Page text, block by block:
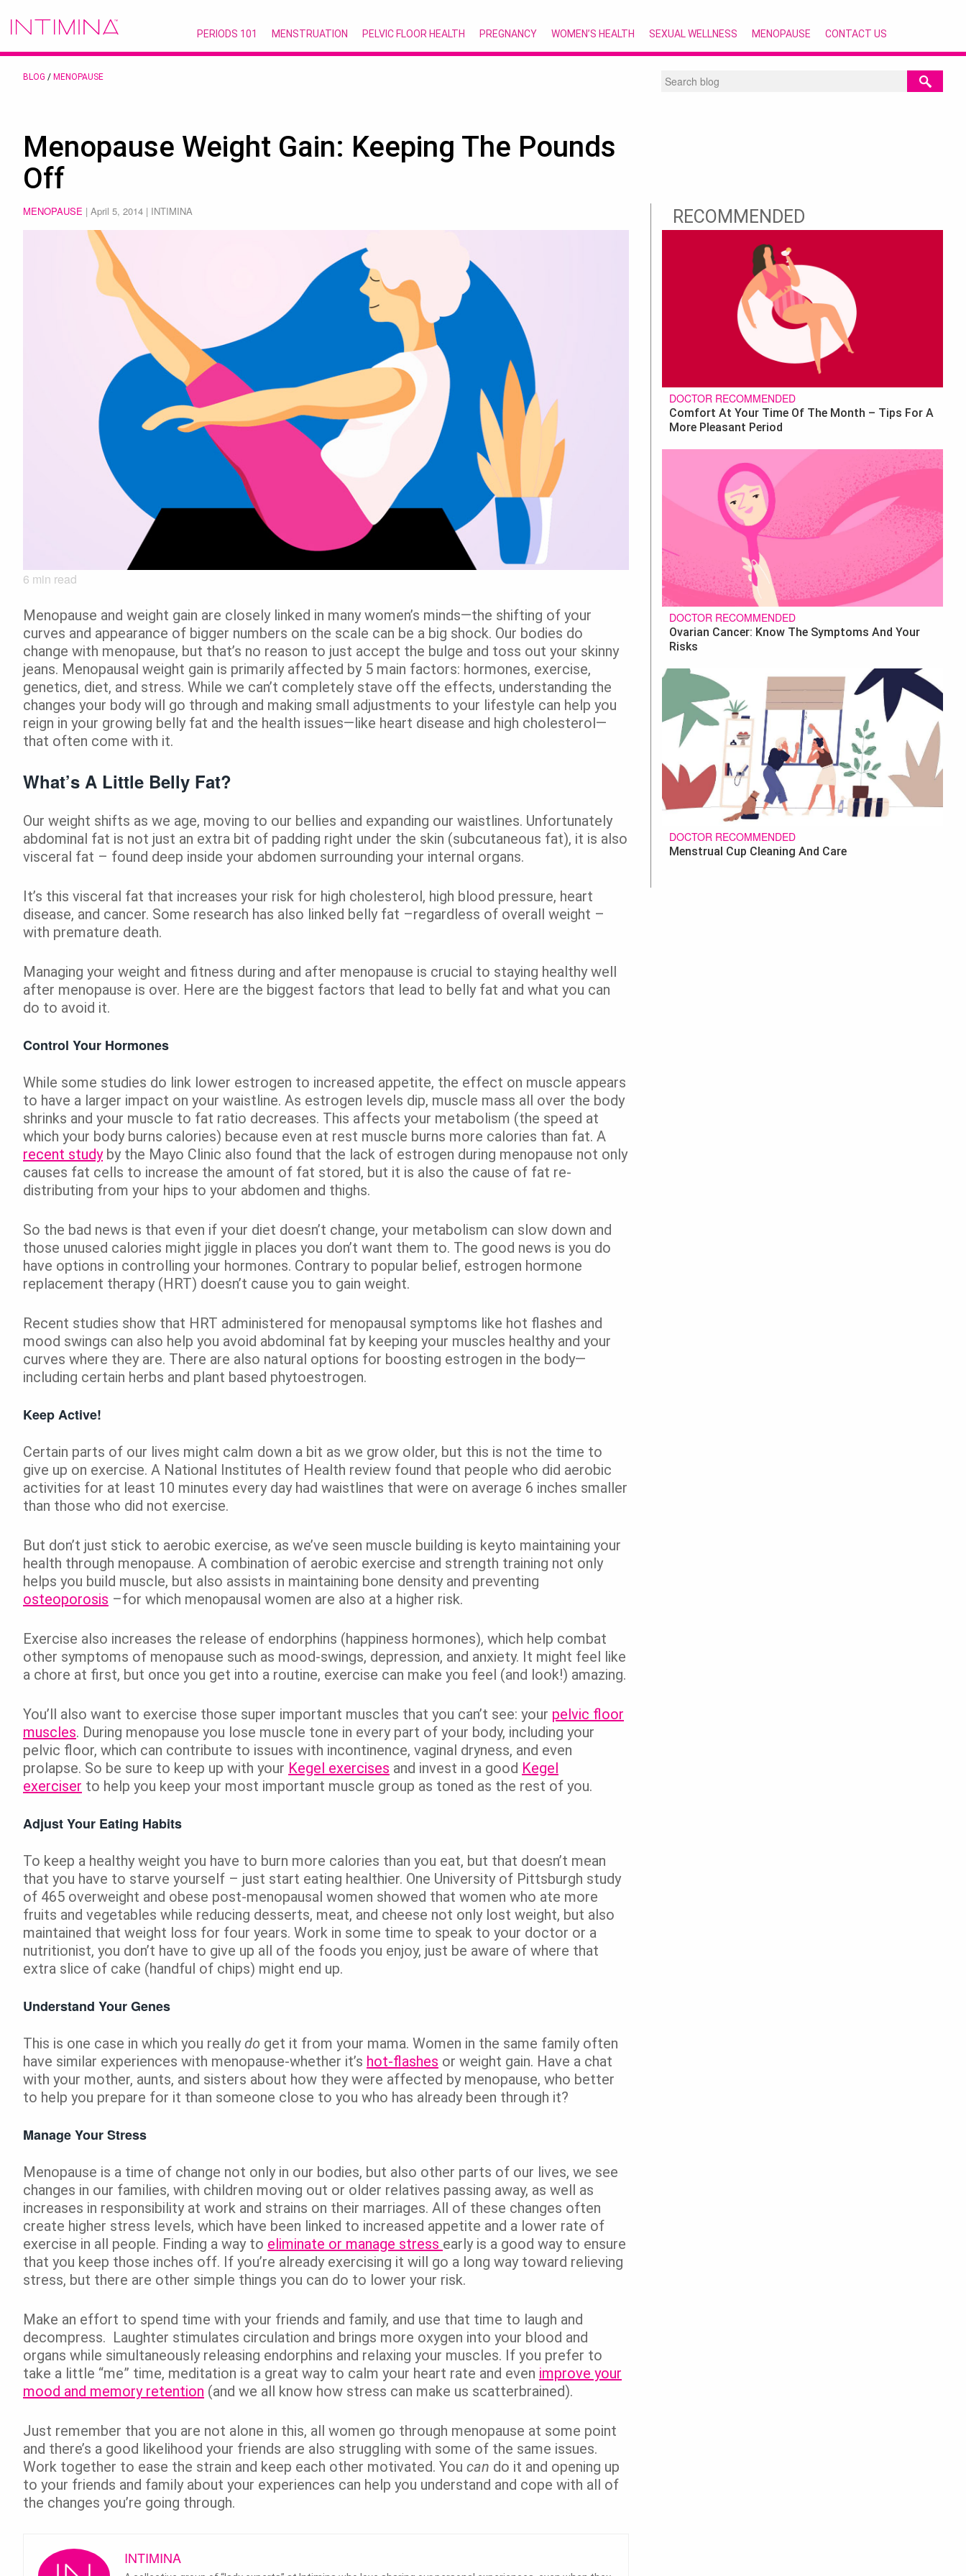
PERIODS 101 MENSTRUATION PELVIC FLOOR HEALTH PREGNANCY WOMEN’S HEALTH SEXUAL WELLNESS MENOPAUSE CONTACT US
BLOG / MENOPAUSE
Menopause Weight Gain: Keeping The Pounds
Off
MENOPAUSE | April 5, 2014 | INTIMINA
6 min read
Menopause and weight gain are closely linked in many women’s minds—the shifting of your
curves and appearance of bigger numbers on the scale can be a big shock. Our bodies do
change with menopause, but that’s no reason to just accept the bulge and toss out your skinny
jeans. Menopausal weight gain is primarily affected by 5 main factors: hormones, exercise,
genetics, diet, and stress. While we can’t completely stave off the effects, understanding the
changes your body will go through and making small adjustments to your lifestyle can help you
reign in your growing belly fat and the health issues—like heart disease and high cholesterol—
that often come with it.
What’s A Little Belly Fat?
Our weight shifts as we age, moving to our bellies and expanding our waistlines. Unfortunately
abdominal fat is not just an extra bit of padding right under the skin (subcutaneous fat), it is also
visceral fat – found deep inside your abdomen surrounding your internal organs.
It’s this visceral fat that increases your risk for high cholesterol, high blood pressure, heart
disease, and cancer. Some research has also linked belly fat –regardless of overall weight –
with premature death.
Managing your weight and fitness during and after menopause is crucial to staying healthy well
after menopause is over. Here are the biggest factors that lead to belly fat and what you can
do to avoid it.
Control Your Hormones
While some studies do link lower estrogen to increased appetite, the effect on muscle appears
to have a larger impact on your waistline. As estrogen levels dip, muscle mass all over the body
shrinks and your muscle to fat ratio decreases. This affects your metabolism (the speed at
which your body burns calories) because even at rest muscle burns more calories than fat. A
recent studyby the Mayo Clinic also found that the lack of estrogen during menopause not only
causes fat cells to increase the amount of fat stored, but it is also the cause of fat re-
distributing from your hips to your abdomen and thighs.
So the bad news is that even if your diet doesn’t change, your metabolism can slow down and
those unused calories might jiggle in places you don’t want them to. The good news is you do
have options in controlling your hormones. Contrary to popular belief, estrogen hormone
replacement therapy (HRT) doesn’t cause you to gain weight.
Recent studies show that HRT administered for menopausal symptoms like hot flashes and
mood swings can also help you avoid abdominal fat by keeping your muscles healthy and your
curves where they are. There are also natural options for boosting estrogen in the body—
including certain herbs and plant based phytoestrogen.
Keep Active!
Certain parts of our lives might calm down a bit as we grow older, but this is not the time to
give up on exercise. A National Institutes of Health review found that people who did aerobic
activities for at least 10 minutes every day had waistlines that were on average 6 inches smaller
than those who did not exercise.
But don’t just stick to aerobic exercise, as we’ve seen muscle building is keyto maintaining your
health through menopause. A combination of aerobic exercise and strength training not only
helps you build muscle, but also assists in maintaining bone density and preventing
osteoporosis –for which menopausal women are also at a higher risk.
Exercise also increases the release of endorphins (happiness hormones), which help combat
other symptoms of menopause such as mood-swings, depression, and anxiety. It might feel like
a chore at first, but once you get into a routine, exercise can make you feel (and look!) amazing.
You’ll also want to exercise those super important muscles that you can’t see: your pelvic floor
muscles. During menopause you lose muscle tone in every part of your body, including your
pelvic floor, which can contribute to issues with incontinence, vaginal dryness, and even
prolapse. So be sure to keep up with your Kegel exercises and invest in a good Kegel
exerciser to help you keep your most important muscle group as toned as the rest of you.
Adjust Your Eating Habits
To keep a healthy weight you have to burn more calories than you eat, but that doesn’t mean
that you have to starve yourself – just start eating healthier. One University of Pittsburgh study
of 465 overweight and obese post-menopausal women showed that women who ate more
fruits and vegetables while reducing desserts, meat, and cheese not only lost weight, but also
maintained that weight loss for four years. Work in some time to speak to your doctor or a
nutritionist, you don’t have to give up all of the foods you enjoy, just be aware of where that
extra slice of cake (handful of chips) might end up.
Understand Your Genes
This is one case in which you reallydo get it from your mama. Women in the same family often
have similar experiences with menopause-whether it’s hot-flashes or weight gain. Have a chat
with your mother, aunts, and sisters about how they were affected by menopause, who better
to help you prepare for it than someone close to you who has already been through it?
Manage Your Stress
Menopause is a time of change not only in our bodies, but also other parts of our lives, we see
changes in our families, with children moving out or older relatives passing away, as well as
increases in responsibility at work and strains on their marriages. All of these changes often
create higher stress levels, which have been linked to increased appetite and a lower rate of
exercise in all people. Finding a way to eliminate or manage stress early is a good way to ensure
that you keep those inches off. If you’re already exercising it will go a long way toward relieving
stress, but there are other simple things you can do to lower your risk.
Make an effort to spend time with your friends and family, and use that time to laugh and
decompress. Laughter stimulates circulation and brings more oxygen into your blood and
organs while simultaneously releasing endorphins and relaxing your muscles. If you prefer to
take a little “me” time, meditation is a great way to calm your heart rate and even improve your
mood and memory retention (and we all know how stress can make us scatterbrained).
Just remember that you are not alone in this, all women go through menopause at some point
and there’s a good likelihood your friends are also struggling with some of the same issues.
Work together to ease the strain and keep each other motivated. You can do it and opening up
to your friends and family about your experiences can help you understand and cope with all of
the changes you’re going through.
INTIMINA
RECOMMENDED
DOCTOR RECOMMENDED
Comfort At Your Time Of The Month – Tips For A
More Pleasant Period
DOCTOR RECOMMENDED
Ovarian Cancer: Know The Symptoms And Your
Risks
DOCTOR RECOMMENDED
Menstrual Cup Cleaning And Care